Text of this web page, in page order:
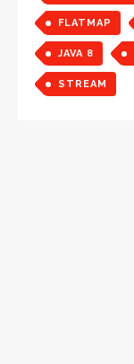
FLATMAP
JAVA 8
STREAM